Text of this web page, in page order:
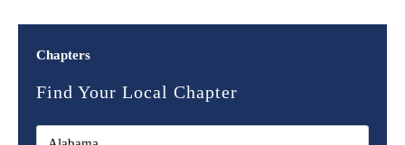
Chapters
Find Your Local Chapter